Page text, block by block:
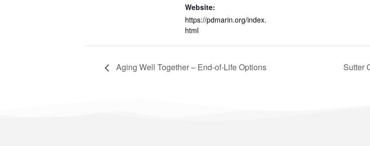
Website:
https://pdmarin.org/index.
html
Aging Well Together – End-of-Life Options Sutter